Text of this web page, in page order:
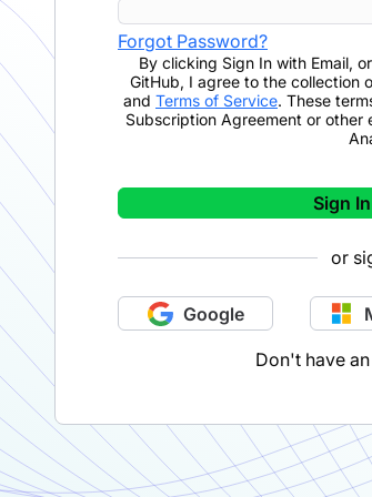
Forgot Password?
By clicking Sign In with Email,
GitHub, I agree to the collection
and Terms of Service. These
Subscription Agreement or
Sign
or
Google
Don't have